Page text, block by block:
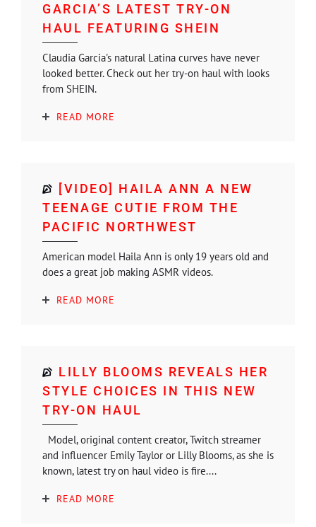
GARCIA’S LATEST TRY-ON
HAUL FEATURING SHEIN
Claudia Garcia's natural Latina curves have never
looked better. Check out her try-on haul with looks
from SHEIN.
READ MORE
[VIDEO] HAILA ANN A NEW
TEENAGE CUTIE FROM THE
PACIFIC NORTHWEST
American model Haila Ann is only 19 years old and
does a great job making ASMR videos.
READ MORE
LILLY BLOOMS REVEALS HER
STYLE CHOICES IN THIS NEW
TRY-ON HAUL
Model, original content creator, Twitch streamer
and influencer Emily Taylor or Lilly Blooms, as she is
known, latest try on haul video is fire....
READ MORE